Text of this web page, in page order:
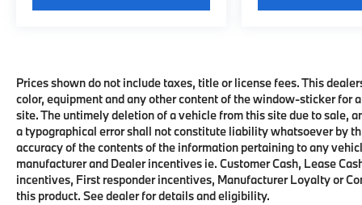
Prices shown do not include taxes, title or license fees. This
color, equipment and any other content of the window-sticker for
site. The untimely deletion of a vehicle from this site due to sale,
a typographical error shall not constitute liability whatsoever by
accuracy of the contents of the information pertaining to any
manufacturer and Dealer incentives ie. Customer Cash, Lease
incentives, First responder incentives, Manufacturer Loyalty or
this product. See dealer for details and eligibility.